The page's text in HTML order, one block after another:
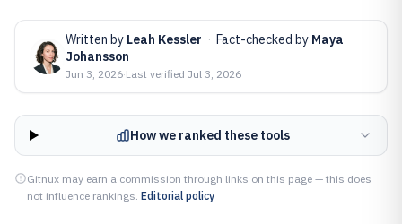
Written by Leah Kessler · Fact-checked by Maya
Johansson
Jun 3, 2026·Last verified Jul 3, 2026
How we ranked these tools
Gitnux may earn a commission through links on this page — this does
not influence rankings. Editorial policy